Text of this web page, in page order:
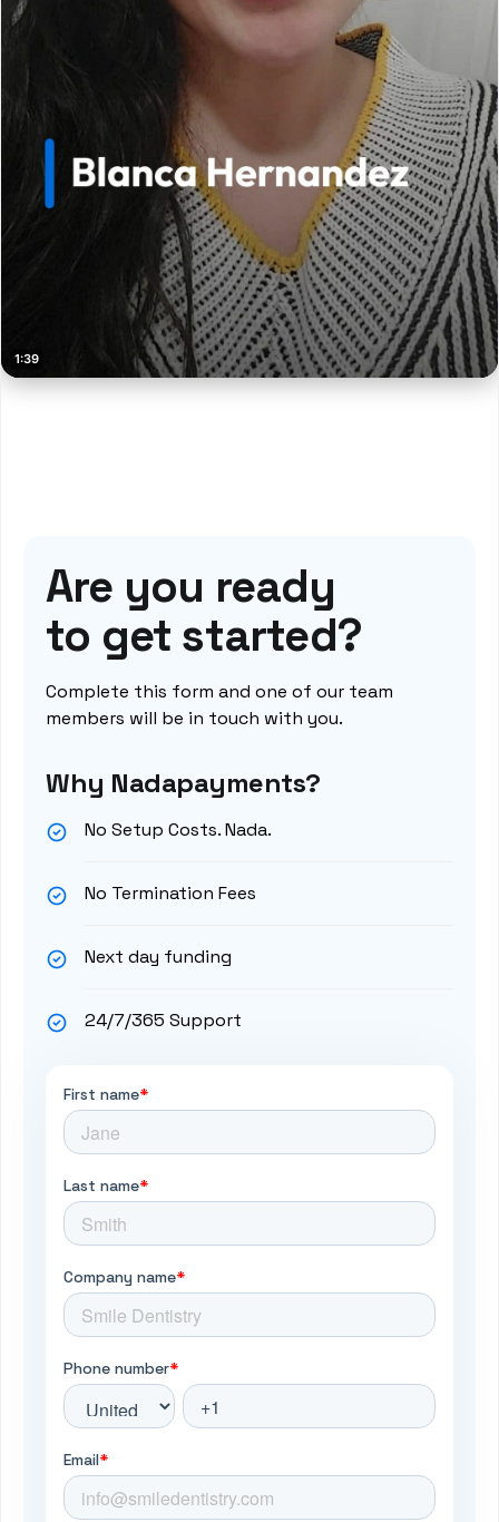
Are you ready
to get started?
Complete this form and one of our team
members will be in touch with you.
Why Nadapayments?
No Setup Costs. Nada.
No Termination Fees
Next day funding
24/7/365 Support